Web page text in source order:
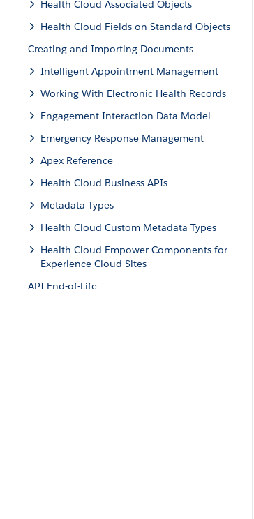
Health Cloud Associated Objects
Health Cloud Fields on Standard Objects
Creating and Importing Documents
Intelligent Appointment Management
Working With Electronic Health Records
Engagement Interaction Data Model
Emergency Response Management
Apex Reference
Health Cloud Business APIs
Metadata Types
Health Cloud Custom Metadata Types
Health Cloud Empower Components for
Experience Cloud Sites
API End-of-Life